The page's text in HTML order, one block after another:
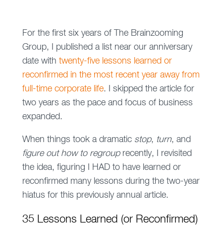
For the first six years of The Brainzooming
Group, I published a list near our anniversary
date with twenty-five lessons learned or
reconfirmed in the most recent year away from
full-time corporate life. I skipped the article for
two years as the pace and focus of business
expanded.
When things took a dramatic stop, turn, and
figure out how to regrouprecently, I revisited
the idea, figuring I HAD to have learned or
reconfirmed many lessons during the two-year
hiatus for this previously annual article.
35 Lessons Learned (or Reconfirmed)